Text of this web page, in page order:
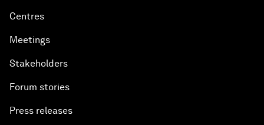
Centres
Meetings
Stakeholders
Forum stories
Press releases